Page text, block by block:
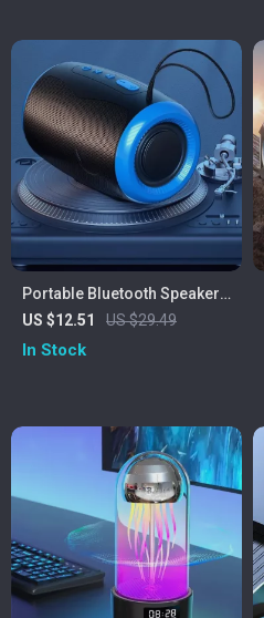
Portable Bluetooth Speaker
with FM Radio, Waterproof,
and USB Support
US $12.51 US $29.49
In Stock